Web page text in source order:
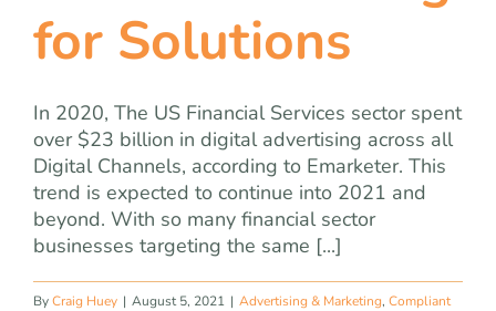
for Solutions
In 2020, The US Financial Services sector spent
over $23 billion in digital advertising across all
Digital Channels, according to Emarketer. This
trend is expected to continue into 2021 and
beyond. With so many financial sector
businesses targeting the same [...]
ByCraig Huey | August 5, 2021 | Advertising & Marketing, Compliant